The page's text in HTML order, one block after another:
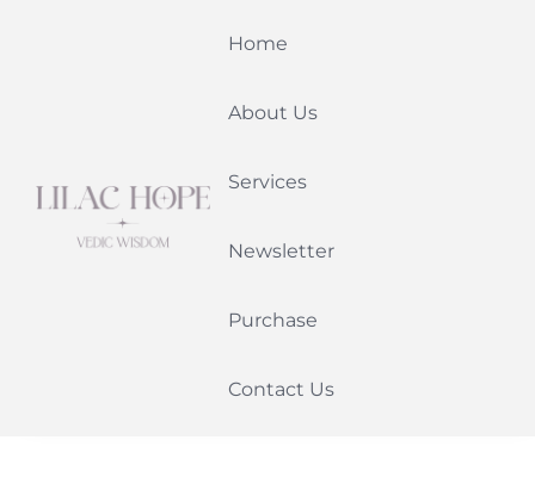
Home
About Us
Services
Newsletter
Purchase
Contact Us